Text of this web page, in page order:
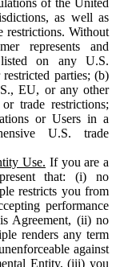
as well as
restrictions. Without
represents and
on any U.S.
parties; (b)
EU, or any other
trade restrictions;
or Users in a
U.S. trade
Use. If you are a
that: (i) no
restricts you from
performance
Agreement, (ii) no
renders any term
against
Entity, (iii) you